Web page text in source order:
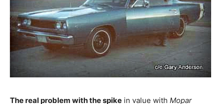
The real problem with the spike in value with Mopar